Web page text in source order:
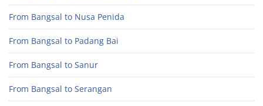
From Bangsal to Nusa Penida
From Bangsal to Padang Bai
From Bangsal to Sanur
From Bangsal to Serangan